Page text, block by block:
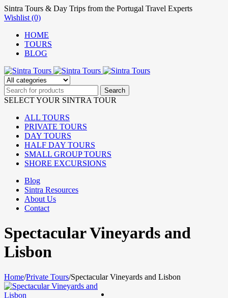
Sintra Tours & Day Trips from the Portugal Travel Experts
Wishlist (0)
HOME
TOURS
BLOG
SELECT YOUR SINTRA TOUR
ALL TOURS
PRIVATE TOURS
DAY TOURS
HALF DAY TOURS
SMALL GROUP TOURS
SHORE EXCURSIONS
Blog
Sintra Resources
About Us
Contact
Spectacular Vineyards and
Lisbon
Home/Private Tours/Spectacular Vineyards and Lisbon